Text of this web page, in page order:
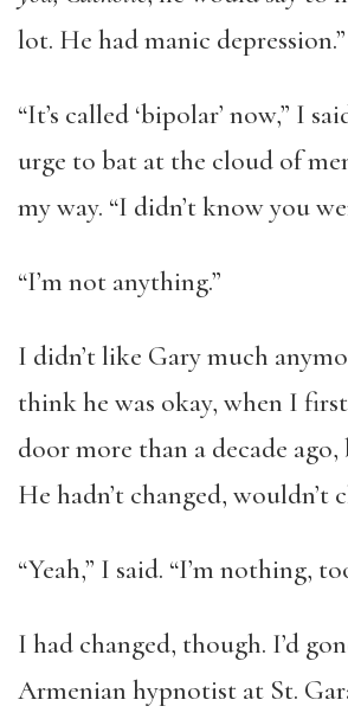
lot. He had manic depression.”
“It’s called ‘bipolar’ now,” I
urge to bat at the cloud of
my way. “I didn’t know you
“I’m not anything.”
I didn’t like Gary much
think he was okay, when I
door more than a decade
He hadn’t changed, wouldn’t
“Yeah,” I said. “I’m nothing,
I had changed, though. I’d
Armenian hypnotist at St.